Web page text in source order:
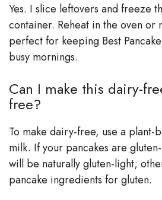
Yes. I slice leftovers and freeze
container. Reheat in the oven or
perfect for keeping Best
busy mornings.
Can I make this dairy-
free?
To make dairy-free, use a plant-
milk. If your pancakes are
will be naturally gluten-light;
pancake ingredients for gluten.